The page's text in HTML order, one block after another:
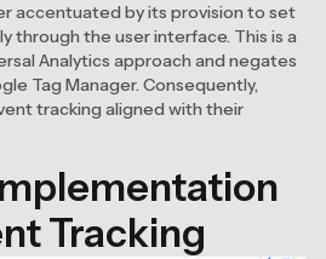
accentuated by its provision to set
through the user interface. This is a
Analytics approach and negates
Tag Manager. Consequently,
tracking aligned with their
Tracking